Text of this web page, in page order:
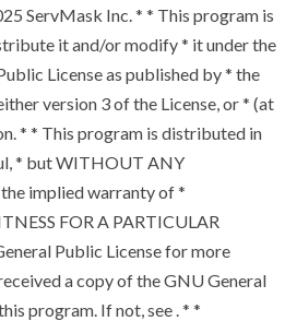
ServMask Inc. * * This program is
it and/or modify * it under the
License as published by * the
version 3 of the License, or * (at
* * This program is distributed in
* but WITHOUT ANY
implied warranty of *
FOR A PARTICULAR
Public License for more
a copy of the GNU General
program. If not, see . * *